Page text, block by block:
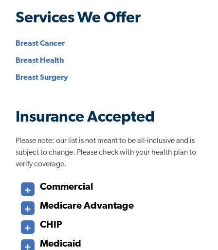
Services We Offer
Breast Cancer
Breast Health
Breast Surgery
Insurance Accepted
Please note: our list is not meant to be all-inclusive and is
subject to change. Please check with your health plan to
verify coverage.
Commercial
Medicare Advantage
CHIP
Medicaid